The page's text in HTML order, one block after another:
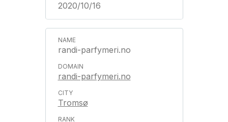
2020/10/16
randi-parfymeri.no
randi-parfymeri.no
Tromsø